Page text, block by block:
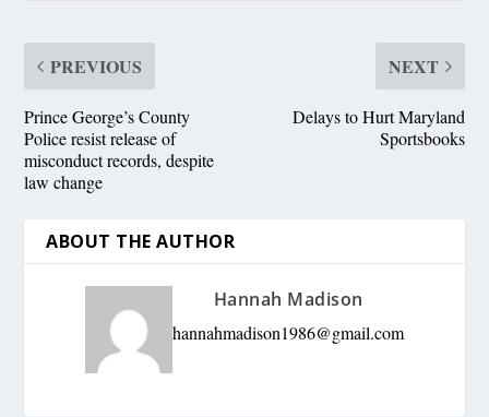
PREVIOUS
Prince George’s County
Police resist release of
misconduct records, despite
law change
NEXT
Delays to Hurt Maryland
Sportsbooks
ABOUT THE AUTHOR
Hannah Madison
hannahmadison1986@gmail.com